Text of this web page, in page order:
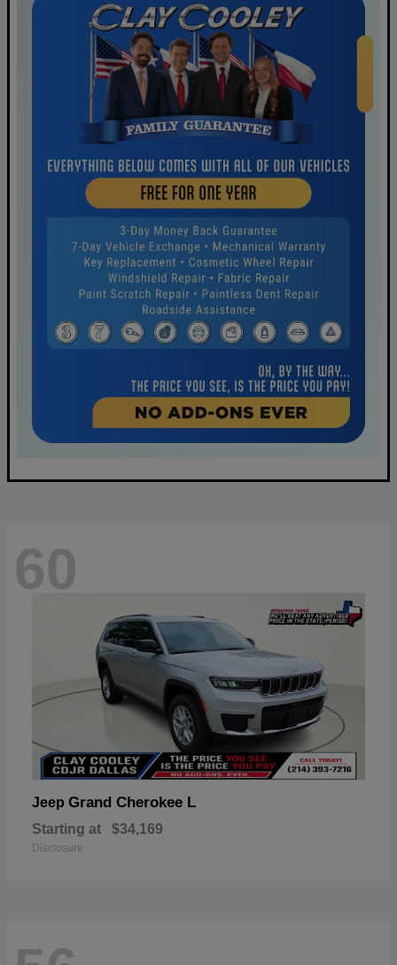
60
Jeep Grand Cherokee L
Starting at $34,169
Disclosure